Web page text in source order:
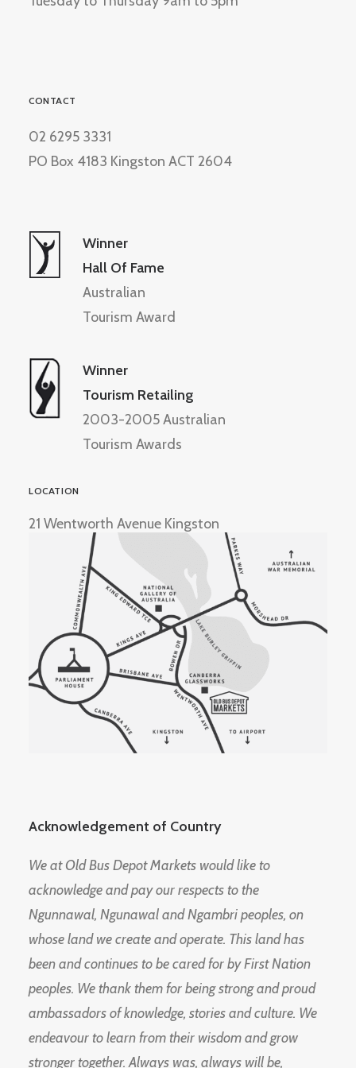
CONTACT
02 6295 3331
PO Box 4183 Kingston ACT 2604
Winner
Hall Of Fame
Australian
Tourism Award
Winner
Tourism Retailing
2003-2005 Australian
Tourism Awards
LOCATION
21 Wentworth Avenue Kingston
Acknowledgement of Country
We at Old Bus Depot Markets would like to
acknowledge and pay our respects to the
Ngunnawal, Ngunawal and Ngambri peoples, on
whose land we create and operate. This land has
been and continues to be cared for by First Nation
peoples. We thank them for being strong and proud
ambassadors of knowledge, stories and culture. We
endeavour to learn from their wisdom and grow
stronger together. Always was, always will be,